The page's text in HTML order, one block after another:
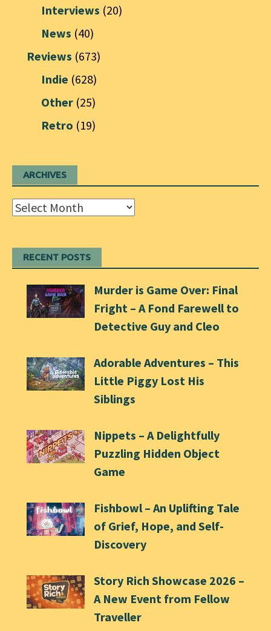
Interviews (20)
News (40)
Reviews (673)
Indie (628)
Other (25)
Retro (19)
ARCHIVES
Archives
RECENT POSTS
Murder is Game Over: Final
Fright – A Fond Farewell to
Detective Guy and Cleo
Adorable Adventures – This
Little Piggy Lost His
Siblings
Nippets – A Delightfully
Puzzling Hidden Object
Game
Fishbowl – An Uplifting Tale
of Grief, Hope, and Self-
Discovery
Story Rich Showcase 2026 –
A New Event from Fellow
Traveller